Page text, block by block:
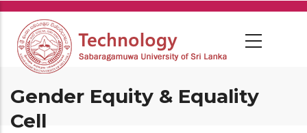
Skip
main
content
Gender Equity & Equality
Cell